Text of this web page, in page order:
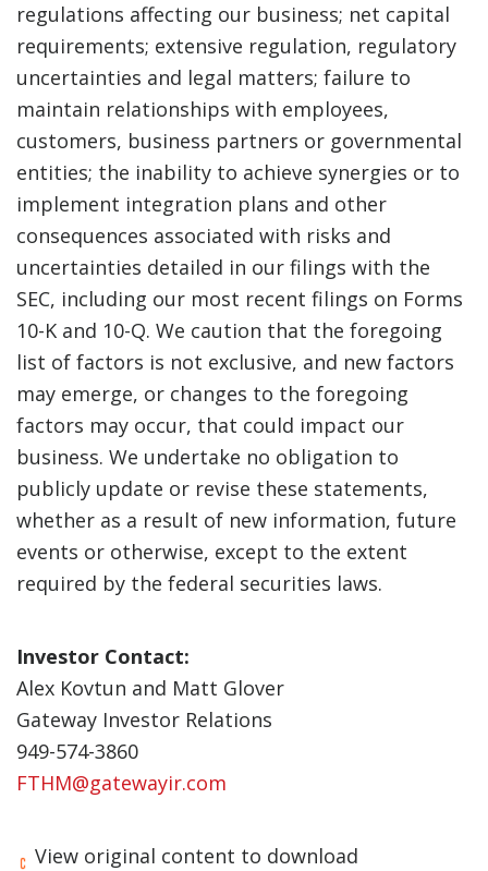
regulations affecting our business; net capital
requirements; extensive regulation, regulatory
uncertainties and legal matters; failure to
maintain relationships with employees,
customers, business partners or governmental
entities; the inability to achieve synergies or to
implement integration plans and other
consequences associated with risks and
uncertainties detailed in our filings with the
SEC, including our most recent filings on Forms
10-K and 10-Q. We caution that the foregoing
list of factors is not exclusive, and new factors
may emerge, or changes to the foregoing
factors may occur, that could impact our
business. We undertake no obligation to
publicly update or revise these statements,
whether as a result of new information, future
events or otherwise, except to the extent
required by the federal securities laws.
Investor Contact:
Alex Kovtun and Matt Glover
Gateway Investor Relations
949-574-3860
FTHM@gatewayir.com
View original content to download